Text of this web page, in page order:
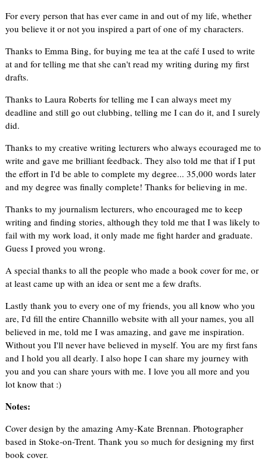
For every person that has ever came in and out of my life, whether
you believe it or not you inspired a part of one of my characters.
Thanks to Emma Bing, for buying me tea at the café I used to write
at and for telling me that she can't read my writing during my first
drafts.
Thanks to Laura Roberts for telling me I can always meet my
deadline and still go out clubbing, telling me I can do it, and I surely
did.
Thanks to my creative writing lecturers who always ecouraged me to
write and gave me brilliant feedback. They also told me that if I put
the effort in I'd be able to complete my degree... 35,000 words later
and my degree was finally complete! Thanks for believing in me.
Thanks to my journalism lecturers, who encouraged me to keep
writing and finding stories, although they told me that I was likely to
fail with my work load, it only made me fight harder and graduate.
Guess I proved you wrong.
A special thanks to all the people who made a book cover for me, or
at least came up with an idea or sent me a few drafts.
Lastly thank you to every one of my friends, you all know who you
are, I'd fill the entire Channillo website with all your names, you all
believed in me, told me I was amazing, and gave me inspiration.
Without you I'll never have believed in myself. You are my first fans
and I hold you all dearly. I also hope I can share my journey with
you and you can share yours with me. I love you all more and you
lot know that :)
Notes:
Cover design by the amazing Amy-Kate Brennan. Photographer
based in Stoke-on-Trent. Thank you so much for designing my first
book cover.